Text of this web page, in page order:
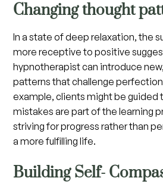
Changing thought
In a state of deep relaxation, the
more receptive to positive
hypnotherapist can introduce
patterns that challenge
example, clients might be guided
mistakes are part of the learning
striving for progress rather than
a more fulfilling life.
Building Self-